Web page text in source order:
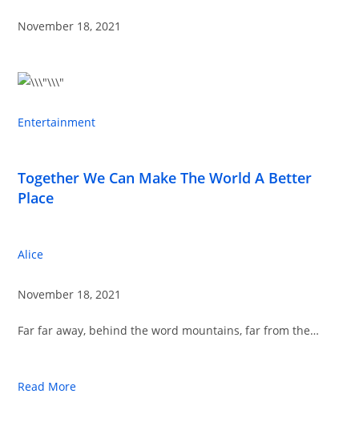
November 18, 2021
Entertainment
Together We Can Make The World A Better
Place
Alice
November 18, 2021
Far far away, behind the word mountains, far from the…
Read More